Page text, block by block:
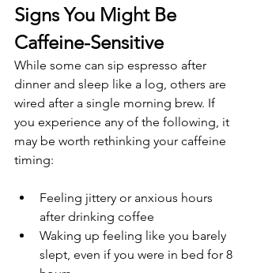
Signs You Might Be
Caffeine-Sensitive
While some can sip espresso after
dinner and sleep like a log, others are
wired after a single morning brew. If
you experience any of the following, it
may be worth rethinking your caffeine
timing:
Feeling jittery or anxious hours
after drinking coffee
Waking up feeling like you barely
slept, even if you were in bed for 8